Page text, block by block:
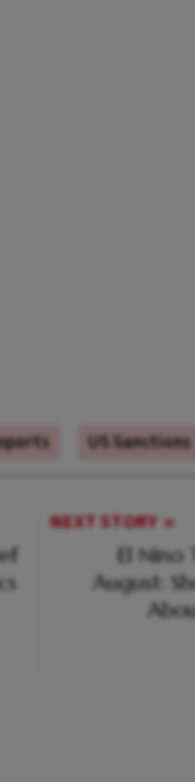
US Sanctions
NEXT STORY
El Nino
August: